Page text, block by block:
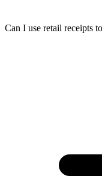
Can I use retail receipts